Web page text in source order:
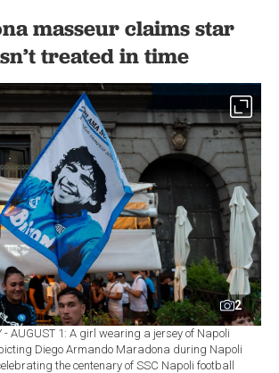
masseur claims star
treated in time
2
- AUGUST 1: A girl wearing a jersey of Napoli
Diego Armando Maradona during Napoli
the centenary of SSC Napoli football